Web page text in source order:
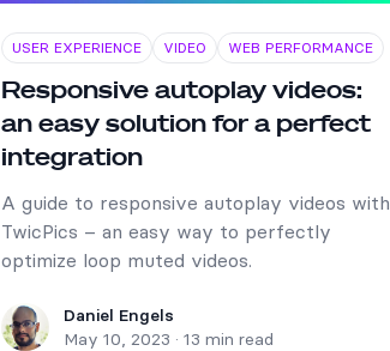
USER EXPERIENCE VIDEO WEB PERFORMANCE
Responsive autoplay videos:
an easy solution for a perfect
integration
A guide to responsive autoplay videos with
TwicPics – an easy way to perfectly
optimize loop muted videos.
Daniel EngelsDaniel Engels
May 10, 2023 · 13 min read